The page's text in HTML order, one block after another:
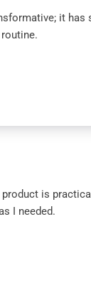
it has
is
I needed.